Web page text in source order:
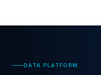
DATA PLATFORM